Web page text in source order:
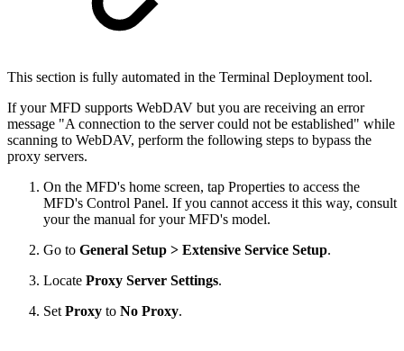
This section is fully automated in the Terminal Deployment tool.
If your MFD supports WebDAV but you are receiving an error
message "A connection to the server could not be established" while
scanning to WebDAV, perform the following steps to bypass the
proxy servers.
On the MFD's home screen, tap Properties to access the
MFD's Control Panel. If you cannot access it this way, consult
your the manual for your MFD's model.
Go to General Setup > Extensive Service Setup.
Locate Proxy Server Settings.
Set Proxy to No Proxy.